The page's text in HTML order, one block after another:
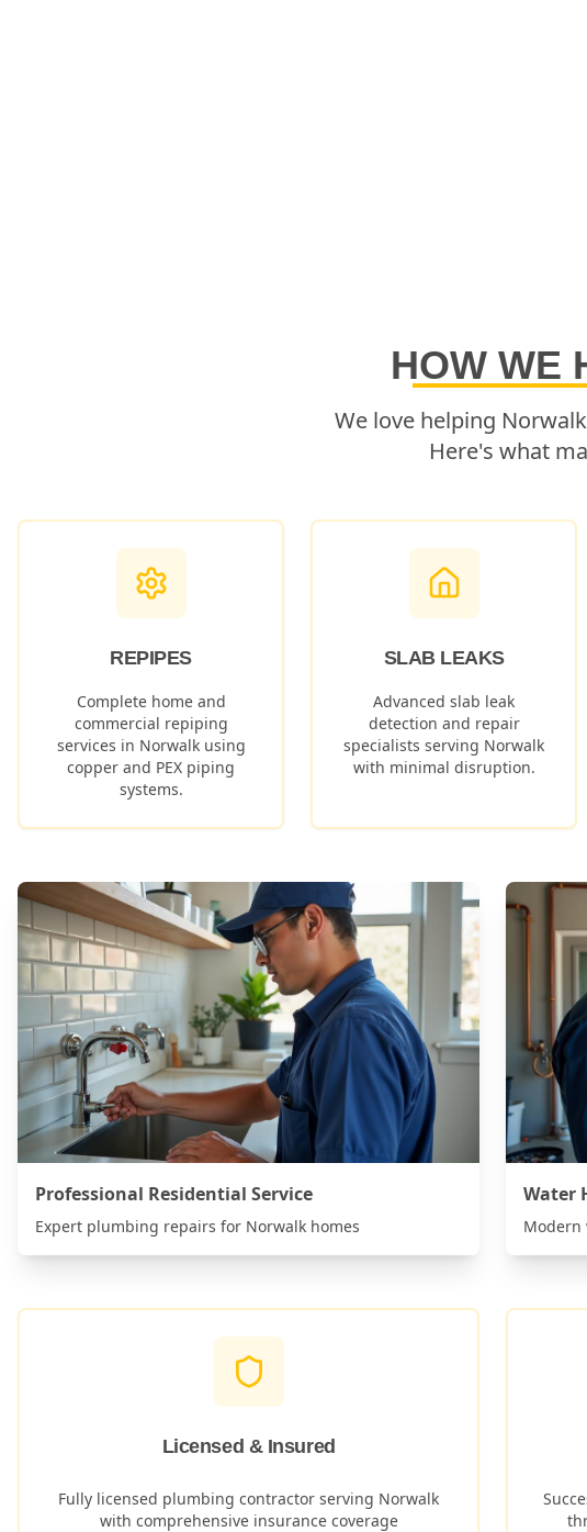
HOW WE
We love helping Norwalk
Here's what
REPIPES
Complete home and
commercial repiping
services in Norwalkusing
copper and PEX piping
systems.
SLAB LEAKS
Advanced slab leak
detection and repair
specialists serving Norwalk
with minimal disruption.
Professional Residential Service
Expert plumbing repairs for Norwalk homes
Water
Modern
Licensed & Insured
Fully licensed plumbing contractor serving Norwalk
with comprehensive insurance coverage